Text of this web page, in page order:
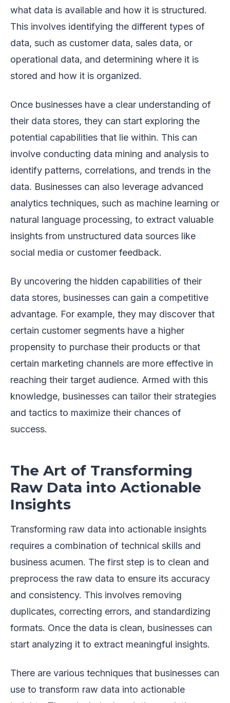
what data is available and how it is structured.
This involves identifying the different types of
data, such as customer data, sales data, or
operational data, and determining where it is
stored and how it is organized.
Once businesses have a clear understanding of
their data stores, they can start exploring the
potential capabilities that lie within. This can
involve conducting data mining and analysis to
identify patterns, correlations, and trends in the
data. Businesses can also leverage advanced
analytics techniques, such as machine learning or
natural language processing, to extract valuable
insights from unstructured data sources like
social media or customer feedback.
By uncovering the hidden capabilities of their
data stores, businesses can gain a competitive
advantage. For example, they may discover that
certain customer segments have a higher
propensity to purchase their products or that
certain marketing channels are more effective in
reaching their target audience. Armed with this
knowledge, businesses can tailor their strategies
and tactics to maximize their chances of
success.
The Art of Transforming
Raw Data into Actionable
Insights
Transforming raw data into actionable insights
requires a combination of technical skills and
business acumen. The first step is to clean and
preprocess the raw data to ensure its accuracy
and consistency. This involves removing
duplicates, correcting errors, and standardizing
formats. Once the data is clean, businesses can
start analyzing it to extract meaningful insights.
There are various techniques that businesses can
use to transform raw data into actionable